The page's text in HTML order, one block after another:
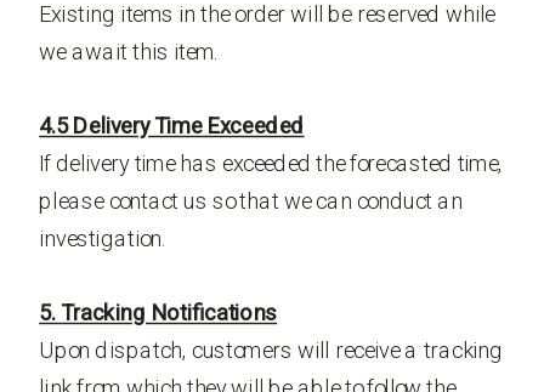
Existing items in the order will be reserved while
we await this item.
4.5 Delivery Time Exceeded
If delivery time has exceeded the forecasted time,
please contact us so that we can conduct an
investigation.
5. Tracking Notifications
Upon dispatch, customers will receive a tracking